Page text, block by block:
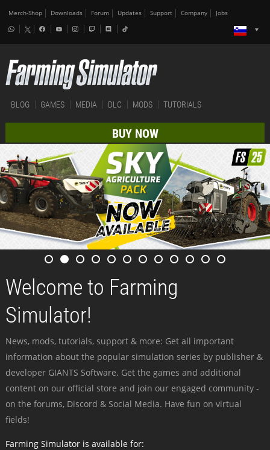
Merch-Shop Downloads Forum Updates Support Company Jobs
BLOG GAMES MEDIA DLC MODS TUTORIALS
BUY NOW
Welcome to Farming
Simulator!
News, mods, tutorials, support & more: Get all important
information about the popular simulation series by publisher &
developer GIANTS Software. Get the games and additional
content on our official store and join our engaged community -
on the forums, Discord & Social Media. Have fun on virtual
fields!
Farming Simulator is available for: